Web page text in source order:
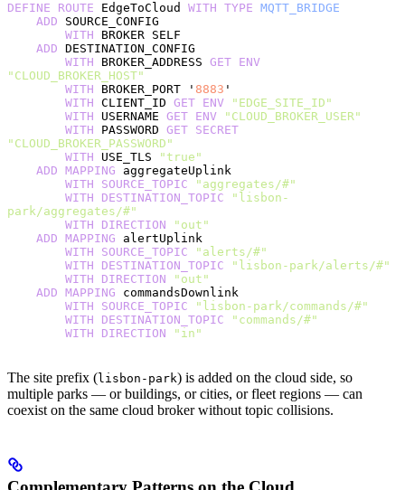
DEFINE ROUTE EdgeToCloud WITH TYPE MQTT_BRIDGE
    ADD
SOURCE_CONFIG
        WITH
BROKER SELF
    ADD
DESTINATION_CONFIG
        WITH
BROKER_ADDRESS GET ENV
"CLOUD_BROKER_HOST"
        WITH
BROKER_PORT ' 8883 '
        WITH
CLIENT_ID GET ENV "EDGE_SITE_ID"
        WITH
USERNAME GET ENV "CLOUD_BROKER_USER"
        WITH
PASSWORD GET SECRET
"CLOUD_BROKER_PASSWORD"
        WITH
USE_TLS
"true"
    ADD
MAPPING aggregateUplink
        WITH
SOURCE_TOPIC "aggregates/#"
        WITH
DESTINATION_TOPIC "lisbon-
park/aggregates/#"
        WITH
DIRECTION "out"
    ADD
MAPPING alertUplink
        WITH
SOURCE_TOPIC "alerts/#"
        WITH
DESTINATION_TOPIC "lisbon-park/alerts/#"
        WITH
DIRECTION "out"
    ADD
MAPPING commandsDownlink
        WITH
SOURCE_TOPIC "lisbon-park/commands/#"
        WITH
DESTINATION_TOPIC "commands/#"
        WITH
DIRECTION "in"
The site prefix (lisbon-park) is added on the cloud side, so
multiple parks — or buildings, or cities, or fleet regions — can
coexist on the same cloud broker without topic collisions.